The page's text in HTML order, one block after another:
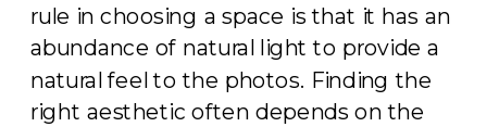
rule in choosing a space is that it has an
abundance of natural light to provide a
natural feel to the photos. Finding the
right aesthetic often depends on the